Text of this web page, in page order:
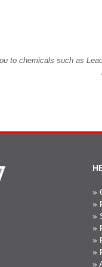
to chemicals such as
»
»
»
»
»
»
»